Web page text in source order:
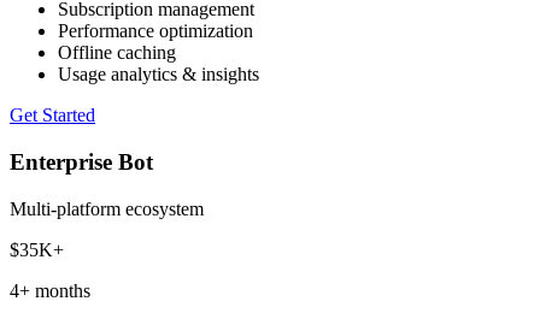
Subscription management
Performance optimization
Offline caching
Usage analytics & insights
Get Started
Enterprise Bot
Multi-platform ecosystem
$35K+
4+ months